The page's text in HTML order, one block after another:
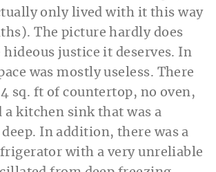
only lived with it this way
The picture hardly does
hideous justice it deserves. In
was mostly useless. There
sq. ft of countertop, no oven,
a kitchen sink that was a
In addition, there was a
with a very unreliable